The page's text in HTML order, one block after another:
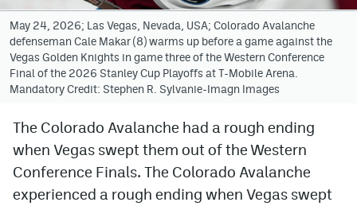
Facebook
Twitter
Bluesky
YouTube
May 24, 2026; Las Vegas, Nevada, USA; Colorado Avalanche
defenseman Cale Makar (8) warms up before a game against the
Vegas Golden Knights in game three of the Western Conference
Final of the 2026 Stanley Cup Playoffs at T-Mobile Arena.
Mandatory Credit: Stephen R. Sylvanie-Imagn Images
The Colorado Avalanche had a rough ending
when Vegas swept them out of the Western
Conference Finals. The Colorado Avalanche
experienced a rough ending when Vegas swept